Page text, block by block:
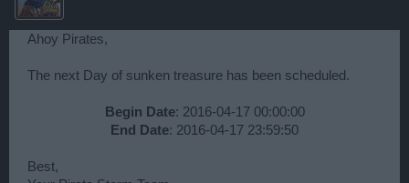
Ahoy Pirates,
The next Day of sunken treasure has been scheduled.
Begin Date: 2016-04-17 00:00:00
End Date: 2016-04-17 23:59:50​
Best,